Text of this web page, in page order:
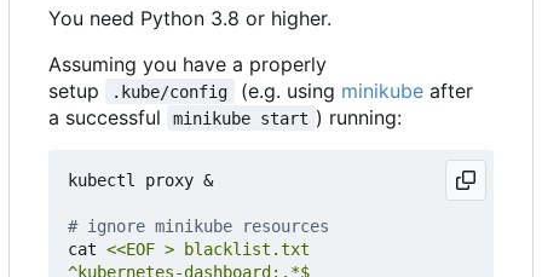
You need Python 3.8 or higher.
Assuming you have a properly
setup
.kube/config (e.g. using minikubeafter
a successful
minikube start ) running:
kubectl proxy &
# ignore minikube resources
cat